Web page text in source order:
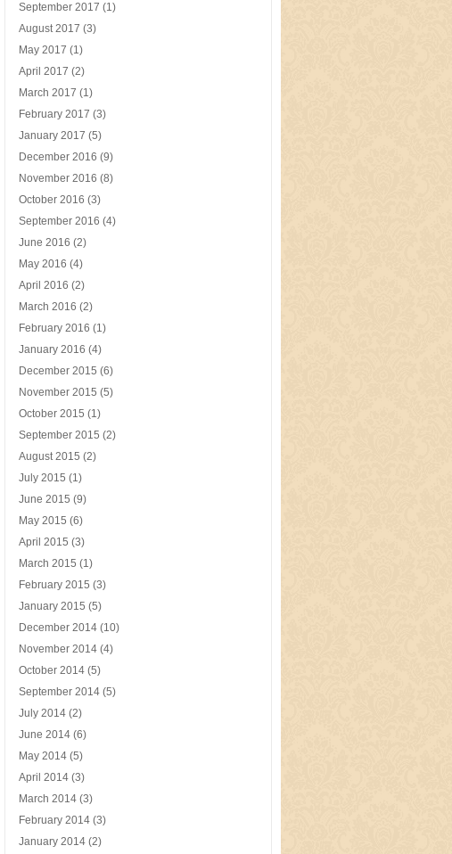
September 2017 (1)
August 2017 (3)
May 2017 (1)
April 2017 (2)
March 2017 (1)
February 2017 (3)
January 2017 (5)
December 2016 (9)
November 2016 (8)
October 2016 (3)
September 2016 (4)
June 2016 (2)
May 2016 (4)
April 2016 (2)
March 2016 (2)
February 2016 (1)
January 2016 (4)
December 2015 (6)
November 2015 (5)
October 2015 (1)
September 2015 (2)
August 2015 (2)
July 2015 (1)
June 2015 (9)
May 2015 (6)
April 2015 (3)
March 2015 (1)
February 2015 (3)
January 2015 (5)
December 2014 (10)
November 2014 (4)
October 2014 (5)
September 2014 (5)
July 2014 (2)
June 2014 (6)
May 2014 (5)
April 2014 (3)
March 2014 (3)
February 2014 (3)
January 2014 (2)